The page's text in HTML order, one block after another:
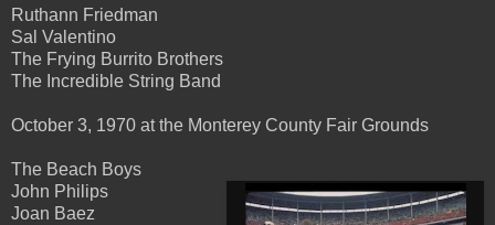
Ruthann Friedman
Sal Valentino
The Frying Burrito Brothers
The Incredible String Band
October 3, 1970 at the Monterey County Fair Grounds
The Beach Boys
John Philips
Joan Baez